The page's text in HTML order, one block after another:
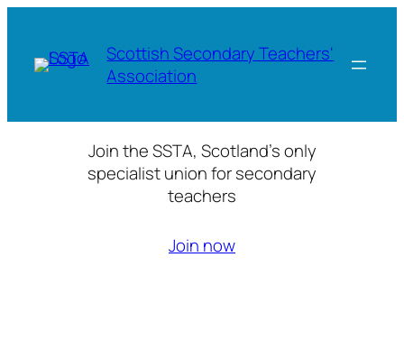
content
Scottish Secondary Teachers'
Association
Join the SSTA, Scotland’s only
specialist union for secondary
teachers
Join now